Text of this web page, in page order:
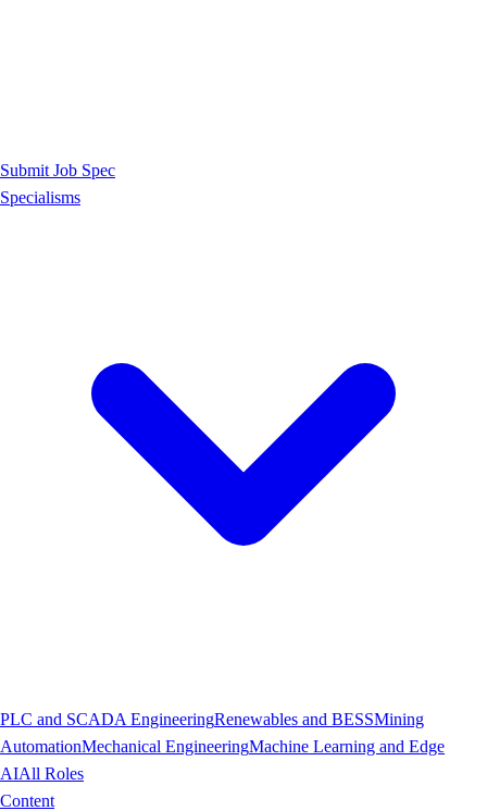
Submit Job Spec
Specialisms
PLC and SCADA EngineeringRenewables and BESSMining
AutomationMechanical EngineeringMachine Learning and Edge
AIAll Roles
Content